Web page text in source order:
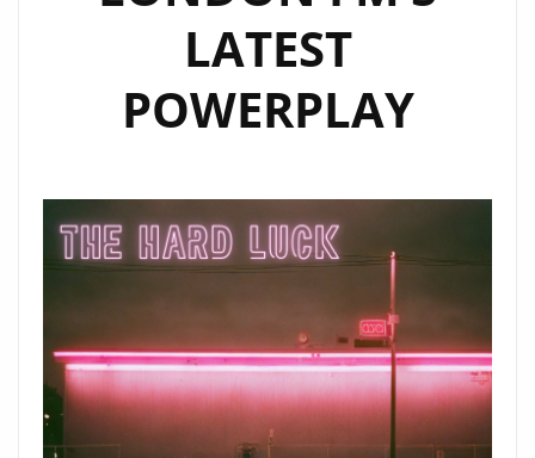
LATEST
POWERPLAY